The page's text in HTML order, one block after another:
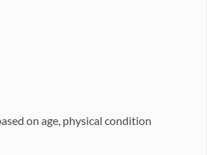
on age, physical condition